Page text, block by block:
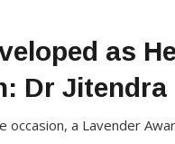
as
Dr Jitendra
occasion, a Lavender